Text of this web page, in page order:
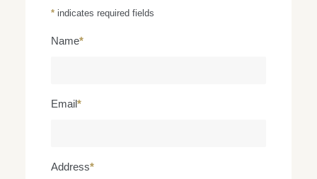
* indicates required fields
Name*
Email*
Address*